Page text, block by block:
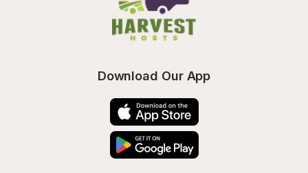
Download Our App